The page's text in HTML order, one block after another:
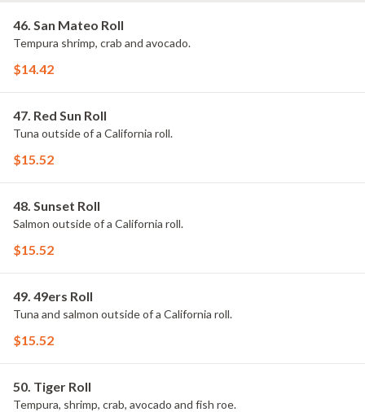
46. San Mateo Roll
Tempura shrimp, crab and avocado.
$14.42
47. Red Sun Roll
Tuna outside of a California roll.
$15.52
48. Sunset Roll
Salmon outside of a California roll.
$15.52
49. 49ers Roll
Tuna and salmon outside of a California roll.
$15.52
50. Tiger Roll
Tempura, shrimp, crab, avocado and fish roe.